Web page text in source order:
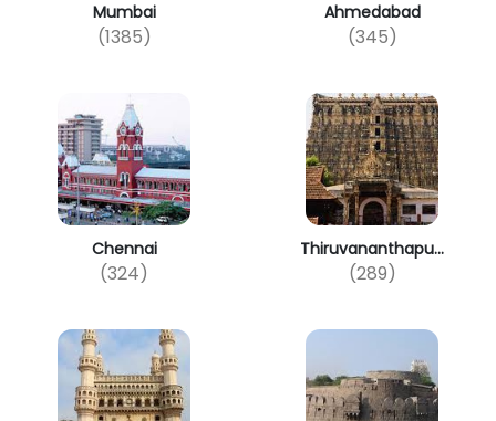
Mumbai
(1385)
Ahmedabad
(345)
Chennai
(324)
Thiruvananthapu...
(289)